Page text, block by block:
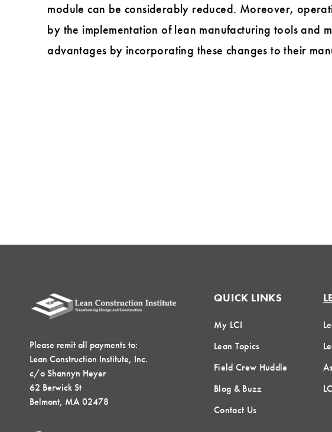
module can be considerably reduced. Moreover,
by the implementation of lean manufacturing tools and
advantages by incorporating these changes to their
Please remit all payments to:
Lean Construction Institute, Inc.
c/o Shannyn Heyer
62 Berwick St
Belmont, MA 02478
QUICK LINKS
My LCI
Lean Topics
Field Crew Huddle
Blog & Buzz
Contact Us